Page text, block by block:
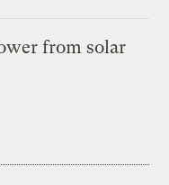
from solar